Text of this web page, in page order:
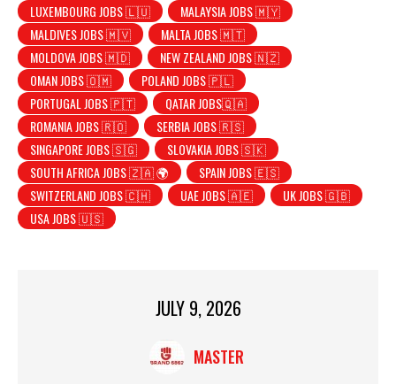
LUXEMBOURG JOBS 🇱🇺
MALAYSIA JOBS 🇲🇾
MALDIVES JOBS 🇲🇻
MALTA JOBS 🇲🇹
MOLDOVA JOBS 🇲🇩
NEW ZEALAND JOBS 🇳🇿
OMAN JOBS 🇴🇲
POLAND JOBS 🇵🇱
PORTUGAL JOBS 🇵🇹
QATAR JOBS🇶🇦
ROMANIA JOBS 🇷🇴
SERBIA JOBS 🇷🇸
SINGAPORE JOBS 🇸🇬
SLOVAKIA JOBS 🇸🇰
SOUTH AFRICA JOBS 🇿🇦 🌍
SPAIN JOBS 🇪🇸
SWITZERLAND JOBS 🇨🇭
UAE JOBS 🇦🇪
UK JOBS 🇬🇧
USA JOBS 🇺🇸
JULY 9, 2026
MASTER